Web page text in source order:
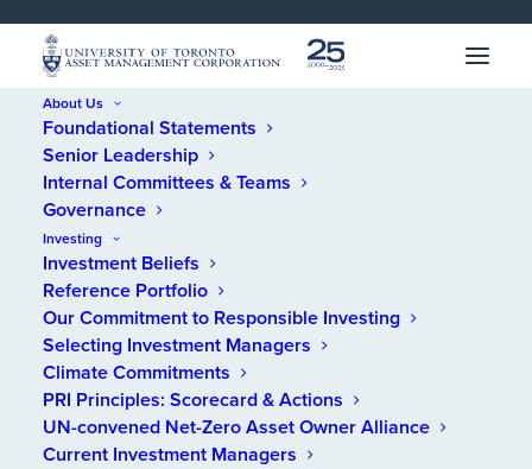
SKIP
TO
MENU
SKIP
TO
CONTENT
About Us
Foundational Statements
Senior Leadership
Internal Committees & Teams
Governance
Investing
Investment Beliefs
Reference Portfolio
Our Commitment to Responsible Investing
Selecting Investment Managers
Climate Commitments
PRI Principles: Scorecard & Actions
UN-convened Net-Zero Asset Owner Alliance
Current Investment Managers
Home/News/Benefits Canada Spotlights UTAM’s Approach to
Responsible Investing
Benefits Canada
Spotlights UTAM’s
Approach to
Responsible Investing
SEPTEMBER 24, 2020